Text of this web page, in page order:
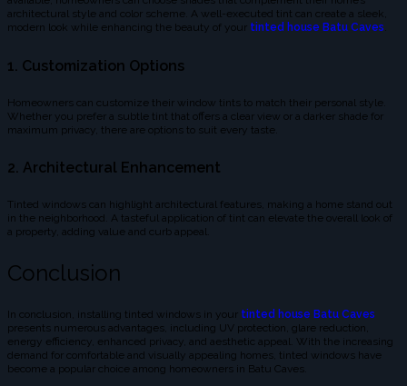
architectural style and color scheme. A well-executed tint can create a sleek,
modern look while enhancing the beauty of your tinted house Batu Caves
1. Customization Options
Homeowners can customize their window tints to match their personal style.
Whether you prefer a subtle tint that offers a clear view or a darker shade for
maximum privacy, there are options to suit every taste.
2. Architectural Enhancement
Tinted windows can highlight architectural features, making a home stand out
in the neighborhood. A tasteful application of tint can elevate the overall look of
a property, adding value and curb appeal.
Conclusion
In conclusion, installing tinted windows in your tinted house Batu Caves
presents numerous advantages, including UV protection, glare reduction,
energy efficiency, enhanced privacy, and aesthetic appeal. With the increasing
demand for comfortable and visually appealing homes, tinted windows have
become a popular choice among homeowners in Batu Caves.